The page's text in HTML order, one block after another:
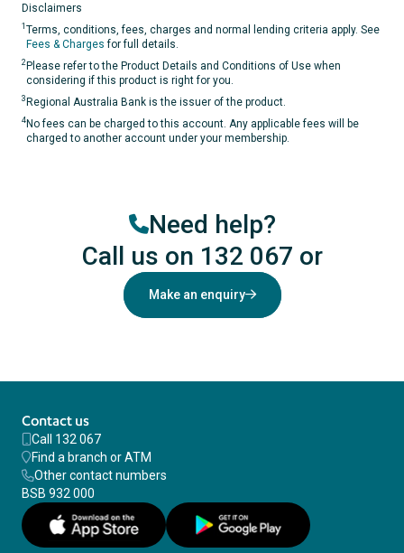
Disclaimers
1 Terms, conditions, fees, charges and normal lending criteria apply. See
Fees & Charges for full details.
2 Please refer to the Product Details and Conditions of Use when
considering if this product is right for you.
3 Regional Australia Bank is the issuer of the product.
4 No fees can be charged to this account. Any applicable fees will be
charged to another account under your membership.
Need help?
Call us on 132 067 or
Make an enquiry
Contact us
Call 132 067
Find a branch or ATM
Other contact numbers
BSB 932 000